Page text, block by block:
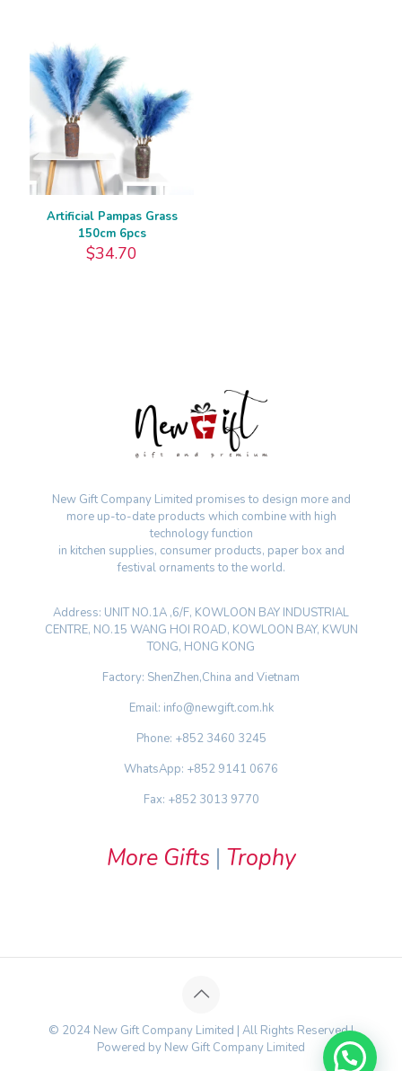
Artificial Pampas Grass
150cm 6pcs
$34.70
New Gift Company Limited promises to design more and
more up-to-date products which combine with high
technology function
in kitchen supplies, consumer products, paper box and
festival ornaments to the world.
Address: UNIT NO.1A ,6/F, KOWLOON BAY INDUSTRIAL
CENTRE, NO.15 WANG HOI ROAD, KOWLOON BAY, KWUN
TONG, HONG KONG
Factory: ShenZhen,China and Vietnam
Email: info@newgift.com.hk
Phone: +852 3460 3245
WhatsApp: +852 9141 0676
Fax: +852 3013 9770
More Gifts | Trophy
© 2024 New Gift Company Limited | All Rights Reserved |
Powered by New Gift Company Limited